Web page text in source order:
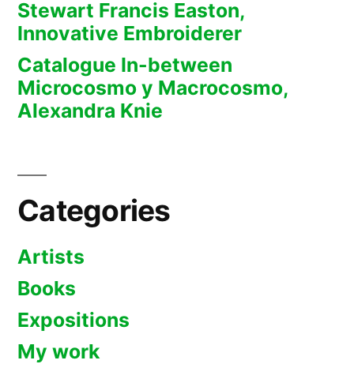
Stewart Francis Easton,
Innovative Embroiderer
Catalogue In-between
Microcosmo y Macrocosmo,
Alexandra Knie
Categories
Artists
Books
Expositions
My work